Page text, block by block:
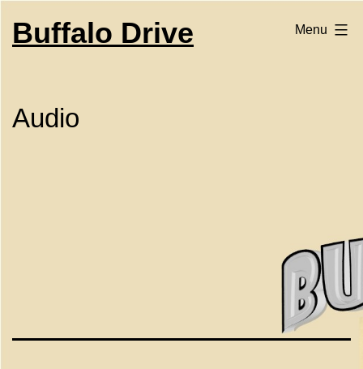
contentBuffalo Drive Menu
Audio